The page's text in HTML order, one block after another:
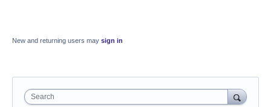
New and returning users may sign in
Search